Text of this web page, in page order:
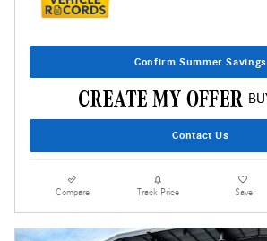
Confirm Summer Savings
Contact Us
Compare Track Price Save